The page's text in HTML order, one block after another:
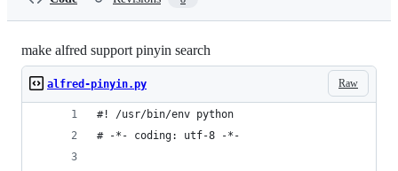
make alfred support pinyin search
Raw
alfred-pinyin.py
#! /usr/bin/env python
# -*- coding: utf-8 -*-